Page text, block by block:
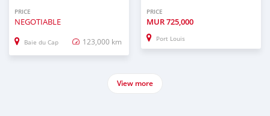
PRICE
NEGOTIABLE
Baie du Cap 123,000 km
PRICE
MUR725,000
Port Louis
View more